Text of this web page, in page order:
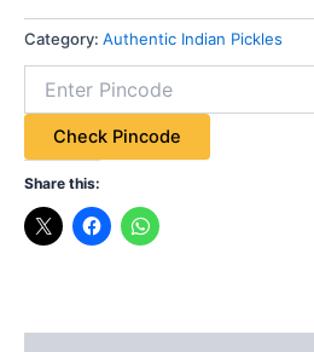
Category: Authentic Indian Pickles
Check Pincode
Share this: